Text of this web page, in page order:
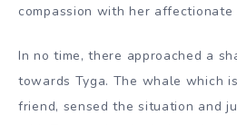
compassion with her affectionate
In no time, there approached a
towards Tyga. The whale which
friend, sensed the situation and